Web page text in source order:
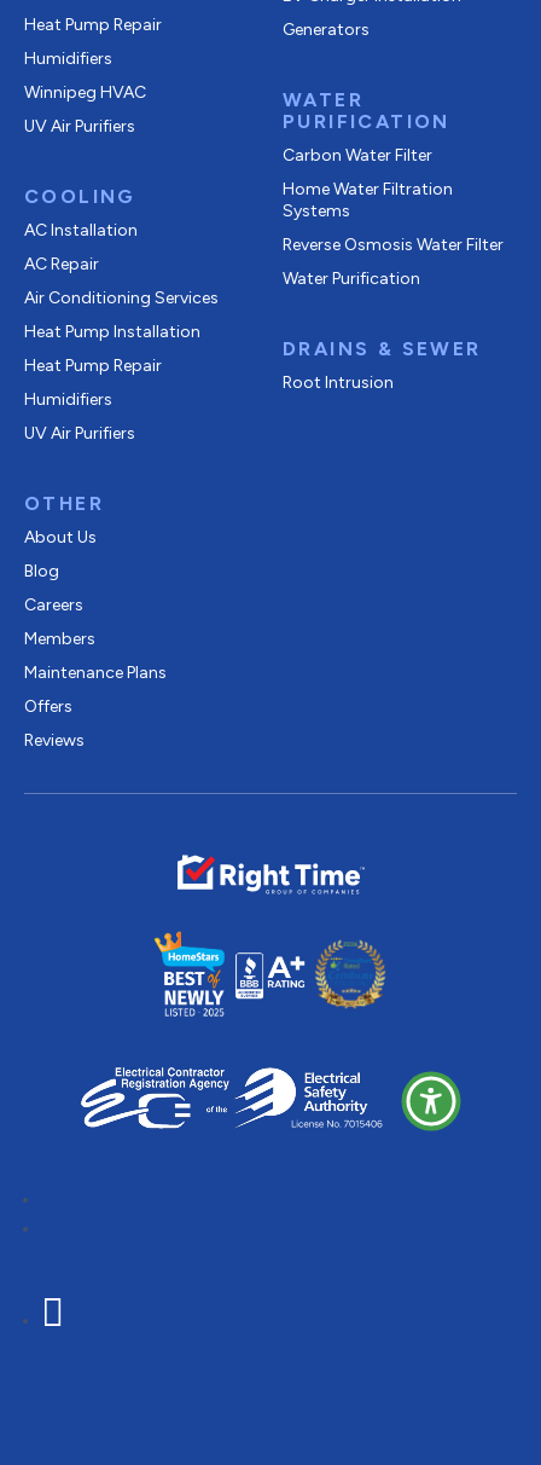
Heat Pump Repair
Humidifiers
Winnipeg HVAC
UV Air Purifiers
COOLING
AC Installation
AC Repair
Air Conditioning Services
Heat Pump Installation
Heat Pump Repair
Humidifiers
UV Air Purifiers
OTHER
About Us
Blog
Careers
Members
Maintenance Plans
Offers
Reviews
Generators
WATER
PURIFICATION
Carbon Water Filter
Home Water Filtration
Systems
Reverse Osmosis Water Filter
Water Purification
DRAINS & SEWER
Root Intrusion